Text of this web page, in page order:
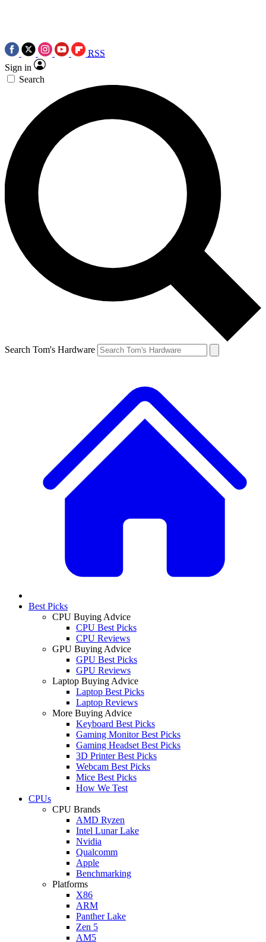
RSS
Sign in
Search
Search Tom's Hardware
Best Picks
CPU Buying Advice
CPU Best Picks
CPU Reviews
GPU Buying Advice
GPU Best Picks
GPU Reviews
Laptop Buying Advice
Laptop Best Picks
Laptop Reviews
More Buying Advice
Keyboard Best Picks
Gaming Monitor Best Picks
Gaming Headset Best Picks
3D Printer Best Picks
Webcam Best Picks
Mice Best Picks
How We Test
CPUs
CPU Brands
AMD Ryzen
Intel Lunar Lake
Nvidia
Qualcomm
Apple
Benchmarking
Platforms
X86
ARM
Panther Lake
Zen 5
AM5